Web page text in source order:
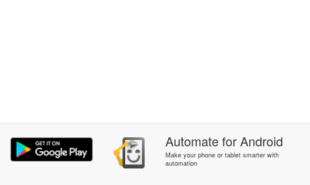
AutomateforAndroid
Make your phone or tablet smarter with
automation